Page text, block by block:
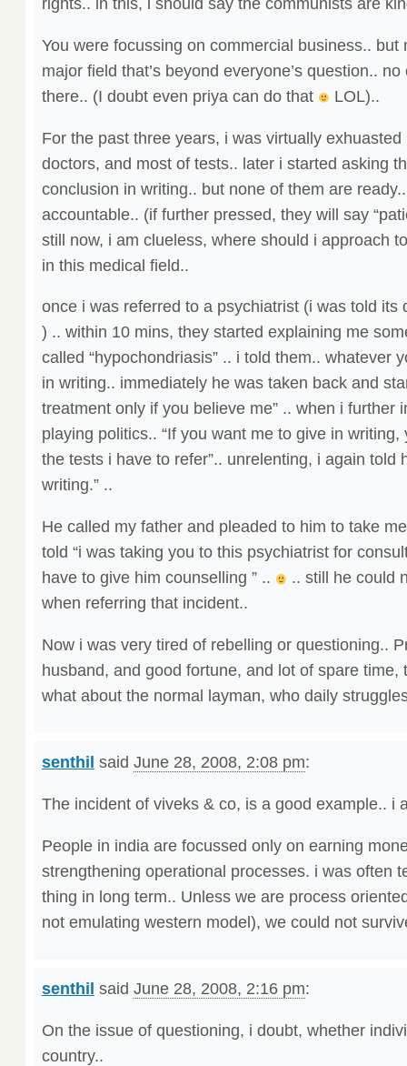
You were focussing on commercial business.. but
major field that’s beyond everyone’s question..
there.. (I doubt even priya can do that
LOL)..
For the past three years, i was virtually
doctors, and most of tests.. later i started asking
conclusion in writing.. but none of them are
accountable.. (if further pressed, they will say
still now, i am clueless, where should i approach
in this medical field..
once i was referred to a psychiatrist (i was told its
) .. within 10 mins, they started explaining me
called “hypochondriasis” .. i told them.. whatever
in writing.. immediately he was taken back and
treatment only if you believe me” .. when i further
playing politics.. “If you want me to give in
the tests i have to refer”.. unrelenting, i again told
writing.” ..
He called my father and pleaded to him to take
told “i was taking you to this psychiatrist for
have to give him counselling ” ..
.. still he could
when referring that incident..
Now i was very tired of rebelling or questioning..
husband, and good fortune, and lot of spare time,
what about the normal layman, who daily
senthil said June 28, 2008, 2:08 pm:
The incident of viveks & co, is a good example.. i
People in india are focussed only on earning
strengthening operational processes. i was often
thing in long term.. Unless we are process
not emulating western model), we could not
senthil said June 28, 2008, 2:16 pm:
On the issue of questioning, i doubt, whether
country..